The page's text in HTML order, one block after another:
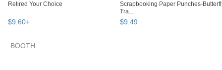
Retired Your Choice
$9.60+
Scrapbooking Paper Punches-
Tra...
$9.49
BOOTH